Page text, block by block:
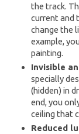
the track.
current and
change the
example,
painting.
Invisible
specially
(hidden) in
end, you
ceiling that
Reduced